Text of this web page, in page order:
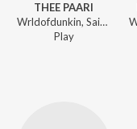
THEE PAARI
Wrldofdunkin, Saint Moose - ROCKSTAR JEEVITHAM
Play